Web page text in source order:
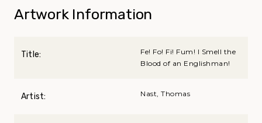
Artwork Information
Title:
Fe! Fo! Fi! Fum! I Smell the
Blood of an Englishman!
Artist: Nast, Thomas